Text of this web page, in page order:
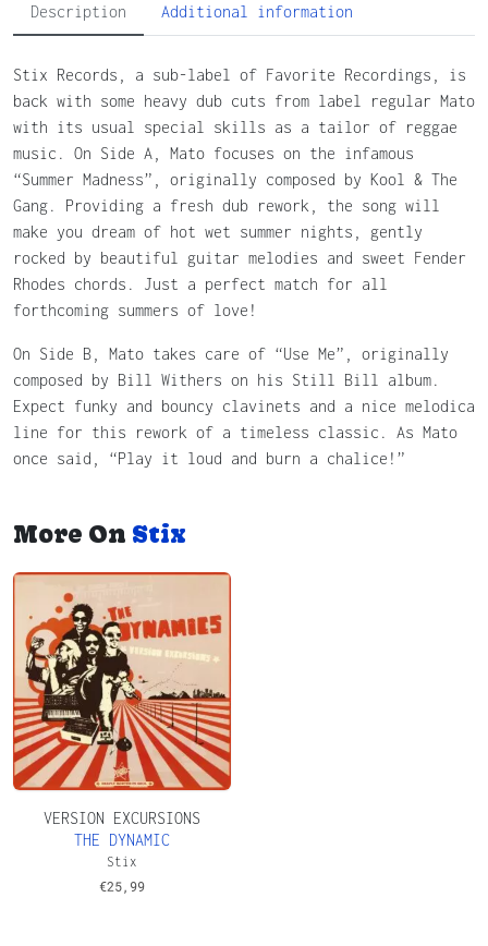
Description Additional information
Stix Records, a sub-label of Favorite Recordings, is
back with some heavy dub cuts from label regular Mato
with its usual special skills as a tailor of reggae
music. On Side A, Mato focuses on the infamous
“Summer Madness”, originally composed by Kool & The
Gang. Providing a fresh dub rework, the song will
make you dream of hot wet summer nights, gently
rocked by beautiful guitar melodies and sweet Fender
Rhodes chords. Just a perfect match for all
forthcoming summers of love!
On Side B, Mato takes care of “Use Me”, originally
composed by Bill Withers on his Still Bill album.
Expect funky and bouncy clavinets and a nice melodica
line for this rework of a timeless classic. As Mato
once said, “Play it loud and burn a chalice!”
More On Stix
VERSION EXCURSIONS
THE DYNAMIC
Stix
€25,99